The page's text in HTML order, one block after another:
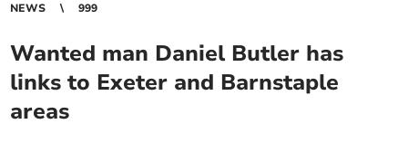
NEWS 999
Wanted man Daniel Butler has
links to Exeter and Barnstaple
areas